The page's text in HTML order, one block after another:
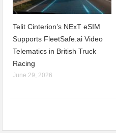
Telit Cinterion’s NExT eSIM
Supports FleetSafe.ai Video
Telematics in British Truck
Racing
June 29, 2026